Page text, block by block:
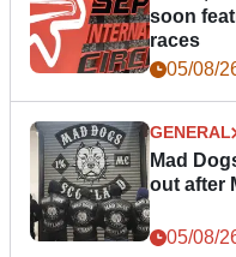
soon
races
05/08/
GENERAL
Mad
out after
05/08/